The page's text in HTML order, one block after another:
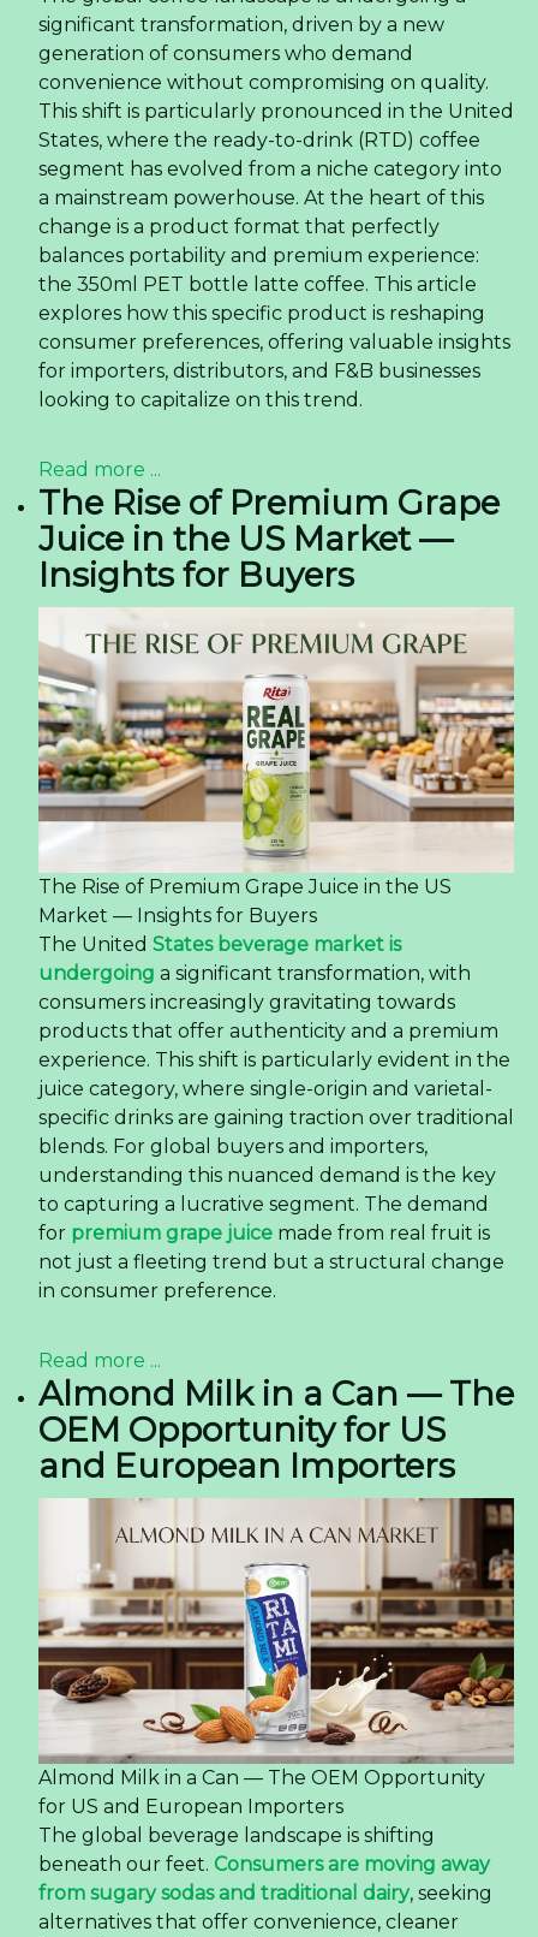
significant transformation, driven by a new
generation of consumers who demand
convenience without compromising on quality.
This shift is particularly pronounced in the United
States, where the ready-to-drink (RTD) coffee
segment has evolved from a niche category into
a mainstream powerhouse. At the heart of this
change is a product format that perfectly
balances portability and premium experience:
the 350ml PET bottle latte coffee. This article
explores how this specific product is reshaping
consumer preferences, offering valuable insights
for importers, distributors, and F&B businesses
looking to capitalize on this trend.
Read more ...
The Rise of Premium Grape
Juice in the US Market —
Insights for Buyers
The Rise of Premium Grape Juice in the US
Market — Insights for Buyers
The United States beverage market is
undergoing a significant transformation, with
consumers increasingly gravitating towards
products that offer authenticity and a premium
experience. This shift is particularly evident in the
juice category, where single-origin and varietal-
specific drinks are gaining traction over traditional
blends. For global buyers and importers,
understanding this nuanced demand is the key
to capturing a lucrative segment. The demand
for premium grape juice made from real fruit is
not just a fleeting trend but a structural change
in consumer preference.
Read more ...
Almond Milk in a Can — The
OEM Opportunity for US
and European Importers
Almond Milk in a Can — The OEM Opportunity
for US and European Importers
The global beverage landscape is shifting
beneath our feet. Consumers are moving away
from sugary sodas and traditional dairy, seeking
alternatives that offer convenience, cleaner